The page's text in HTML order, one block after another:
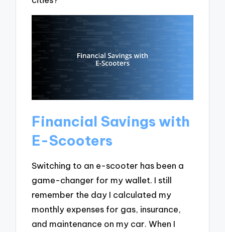
Financial Savings with
E-Scooters
Switching to an e-scooter has been a
game-changer for my wallet. I still
remember the day I calculated my
monthly expenses for gas, insurance,
and maintenance on my car. When I